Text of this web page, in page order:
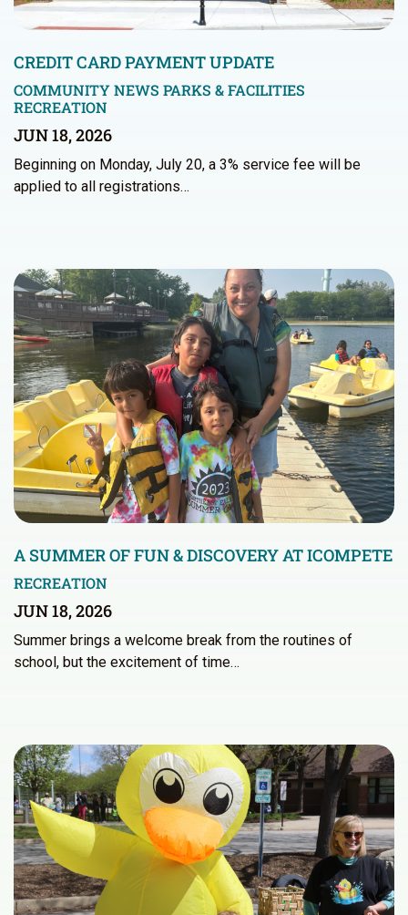
CREDIT CARD PAYMENT UPDATE
COMMUNITY NEWS PARKS & FACILITIES
RECREATION
JUN 18, 2026
Beginning on Monday, July 20, a 3% service fee will be
applied to all registrations…
A SUMMER OF FUN & DISCOVERY AT ICOMPETE
RECREATION
JUN 18, 2026
Summer brings a welcome break from the routines of
school, but the excitement of time…